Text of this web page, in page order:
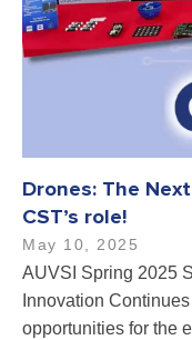
Drones: The
CST’s role!
May 10, 2025
AUVSI Spring 2025
Innovation
opportunities for the